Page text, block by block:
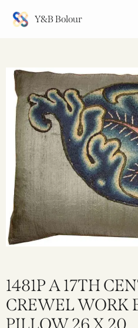
Y&B Bolour
1481P A 17TH
CREWEL WORK
PILLOW 26 X 20